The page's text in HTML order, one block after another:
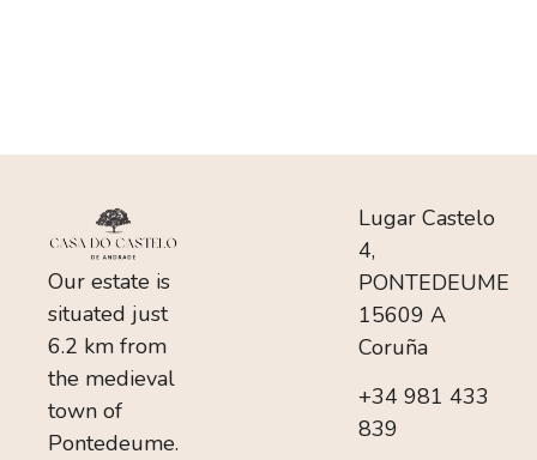
Our estate is
situated just
6.2 km from
the medieval
town of
Pontedeume.
Lugar Castelo
4,
PONTEDEUME
15609 A
Coruña
+34 981 433
839